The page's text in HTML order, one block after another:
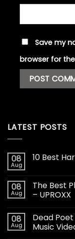
Save my
browser for
LATEST POSTS
08
Aug
10 Best
08
Aug
The Best
– UPROXX
08
Aug
Dead
Music